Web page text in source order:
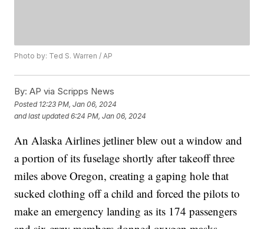
Photo by: Ted S. Warren / AP
By: AP via Scripps News
Posted 12:23 PM, Jan 06, 2024
and last updated 6:24 PM, Jan 06, 2024
An Alaska Airlines jetliner blew out a window and
a portion of its fuselage shortly after takeoff three
miles above Oregon, creating a gaping hole that
sucked clothing off a child and forced the pilots to
make an emergency landing as its 174 passengers